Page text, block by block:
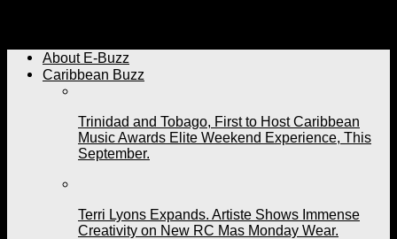
About E-Buzz
Caribbean Buzz
Trinidad and Tobago, First to Host Caribbean
Music Awards Elite Weekend Experience, This
September.
Terri Lyons Expands. Artiste Shows Immense
Creativity on New RC Mas Monday Wear.